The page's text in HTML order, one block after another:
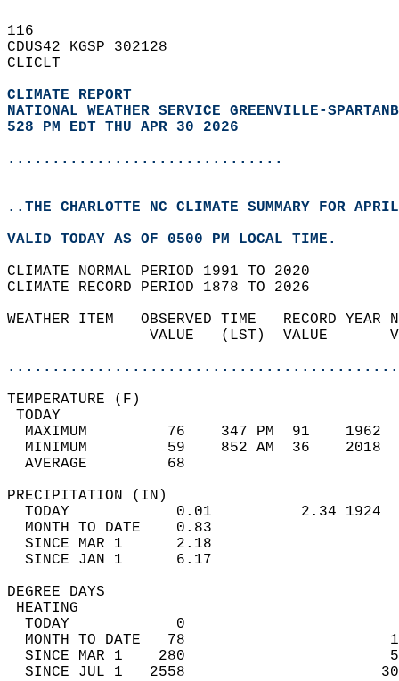
116
CDUS42 KGSP 302128
CLICLT
CLIMATE REPORT
NATIONAL WEATHER SERVICE GREENVILLE-
528 PM EDT THU APR 30 2026
...............................
..THE CHARLOTTE NC CLIMATE SUMMARY FOR
VALID TODAY AS OF 0500 PM LOCAL TIME.
CLIMATE NORMAL PERIOD 1991 TO 2020
CLIMATE RECORD PERIOD 1878 TO 2026
WEATHER ITEM   OBSERVED TIME   RECORD
VALUE   (LST)  VALUE
MAXIMUM         76    347 PM  91
MINIMUM         59    852 AM  36
AVERAGE         68
TODAY            0.01          2.34
MONTH TO DATE    0.83
SINCE MAR 1      2.18
SINCE JAN 1      6.17
DEGREE
TODAY            0
MONTH TO DATE   78
SINCE MAR 1    280
SINCE JUL 1   2558